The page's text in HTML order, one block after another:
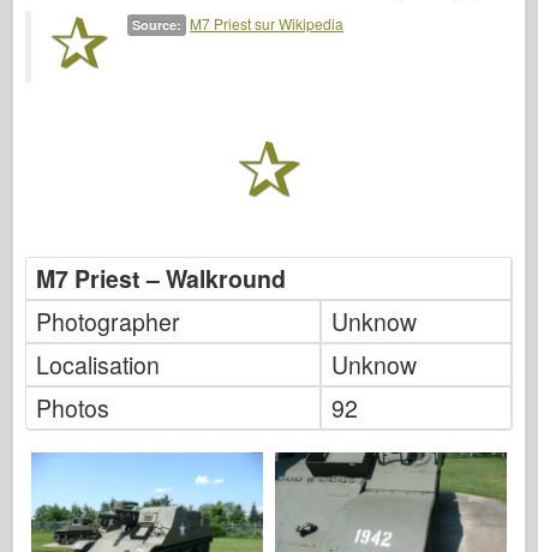
Modèle Meng
Tamiya
Se promener
Livres
Dvd
Contact
le Journal
Les kits
Source: M7 Priest sur Wikipedia
M7 Priest – Walkround
Photographer
Unknow
Localisation
Unknow
Photos
92